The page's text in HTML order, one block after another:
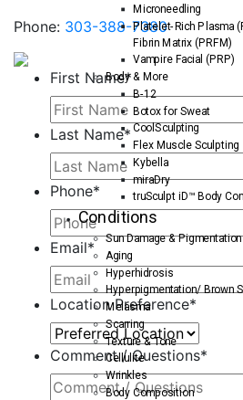
Phone: 303-388-7380
First Name*
Last Name*
Phone*
Email*
Location Preference*
Comment / Questions*
Microneedling
Platelet-Rich Plasma
Fibrin Matrix (PRFM)
Vampire Facial (PRP)
Body & More
B-12
Botox for Sweat
CoolSculpting
Flex Muscle Sculpting
Kybella
miraDry
truSculpt iD™ Body
Conditions
Sun Damage & Pigmentation
Aging
Hyperhidrosis
Hyperpigmentation/ Brown
Melasma
Scarring
Texture & Tone
Cellulite
Wrinkles
Body Composition